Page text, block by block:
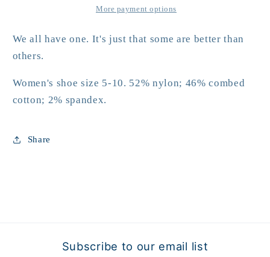
Superpower?
Socks
Superpower?
Crew
More payment options
We all have one. It's just that some are better than
others.
Women's shoe size 5-10. 52% nylon; 46% combed
cotton; 2% spandex.
Share
Subscribe to our email list